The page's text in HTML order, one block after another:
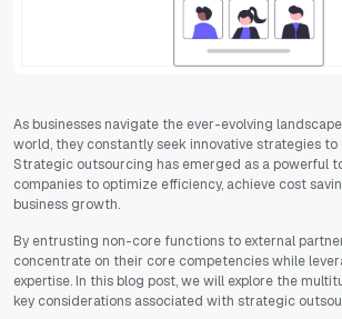
As businesses navigate the ever-evolving
world, they constantly seek innovative strategies to
Strategic outsourcing has emerged as a powerful
companies to optimize efficiency, achieve cost
business growth.
By entrusting non-core functions to external
concentrate on their core competencies while
expertise. In this blog post, we will explore the
key considerations associated with strategic